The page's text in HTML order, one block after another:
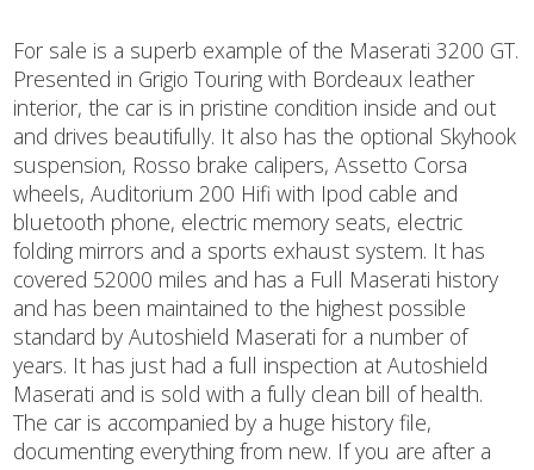
For sale is a superb example of the Maserati 3200 GT.
Presented in Grigio Touring with Bordeaux leather
interior, the car is in pristine condition inside and out
and drives beautifully. It also has the optional Skyhook
suspension, Rosso brake calipers, Assetto Corsa
wheels, Auditorium 200 Hifi with Ipod cable and
bluetooth phone, electric memory seats, electric
folding mirrors and a sports exhaust system. It has
covered 52000 miles and has a Full Maserati history
and has been maintained to the highest possible
standard by Autoshield Maserati for a number of
years. It has just had a full inspection at Autoshield
Maserati and is sold with a fully clean bill of health.
The car is accompanied by a huge history file,
documenting everything from new. If you are after a